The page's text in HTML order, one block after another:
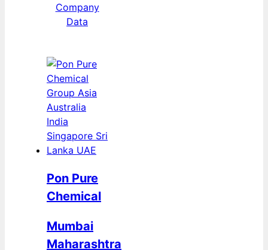
Company
Data
Pon Pure
Chemical
Mumbai
Maharashtra